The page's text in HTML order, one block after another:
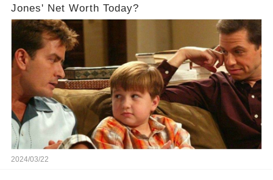
Jones' Net Worth Today?
2024/03/22